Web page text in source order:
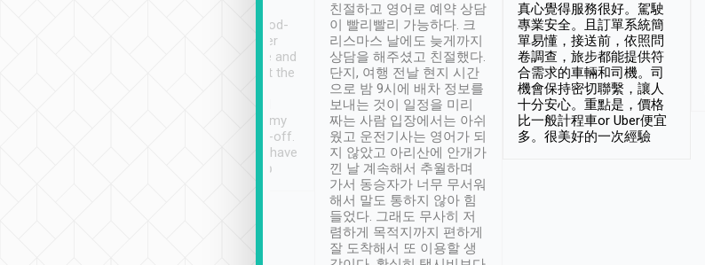
service, vehicles in good-
condition and the driver
service was awesome and
thoughtful. Driver went the
have safely arrived at my
destination after drop-off.
Definitely something I have
not seen elsewhere 👍
친절하고 영어로 예약 상담
이 빨리빨리 가능하다. 크
리스마스 날에도 늦게까지
상담을 해주셨고 친절했다.
단지, 여행 전날 현지 시간
으로 밤 9시에 배차 정보를
보내는 것이 일정을 미리
짜는 사람 입장에서는 아쉬
웠고 운전기사는 영어가 되
지 않았고 아리산에 안개가
낀 날 계속해서 추월하며
가서 동승자가 너무 무서워
해서 말도 통하지 않아 힘
들었다. 그래도 무사히 저
렴하게 목적지까지 편하게
잘 도착해서 또 이용할 생
真心覺得服務很好。駕駛
專業安全。且訂單系統簡
單易懂，接送前，依照問
卷調查，旅步都能提供符
合需求的車輛和司機。司
機會保持密切聯繫，讓人
十分安心。重點是，價格
比一般計程車or Uber便宜
多。很美好的一次經驗